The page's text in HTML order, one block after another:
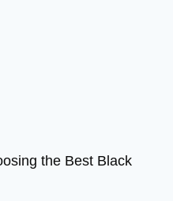
the Best Black